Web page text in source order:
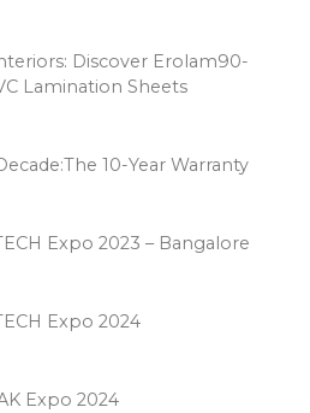
Discover Erolam90-
Lamination Sheets
10-Year Warranty
Expo 2023 – Bangalore
Expo 2024
Expo 2024